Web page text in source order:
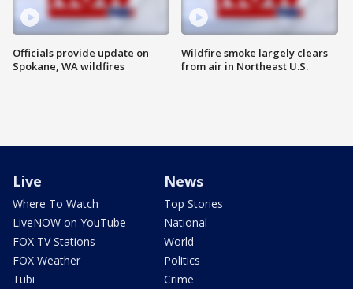
Officials provide update on
Spokane, WA wildfires
Wildfire smoke largely clears
from air in Northeast U.S.
Live
Where To Watch
LiveNOW on YouTube
FOX TV Stations
FOX Weather
Tubi
News
Top Stories
National
World
Politics
Crime